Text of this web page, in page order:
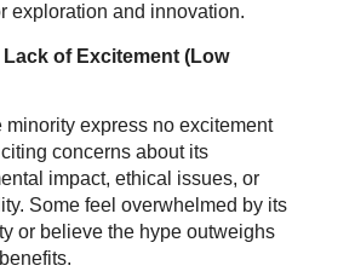
exploration and innovation.
of Excitement (Low
minority express no excitement
concerns about its
impact, ethical issues, or
Some feel overwhelmed by its
or believe the hype outweighs